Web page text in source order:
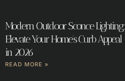
Modern Outdoor Sconce Lighting:
Elevate Your Home’s Curb Appeal
in 2026
READ MORE »